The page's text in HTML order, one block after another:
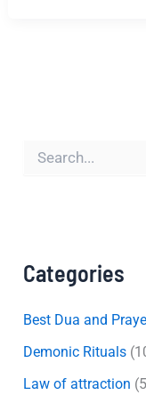
o
Categories
Best Dua and
Demonic Rituals
Law of attraction